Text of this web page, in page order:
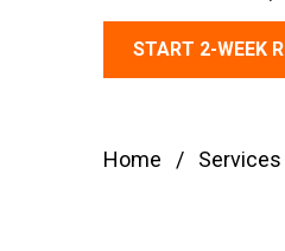
START 2-WEEK
Home / Services